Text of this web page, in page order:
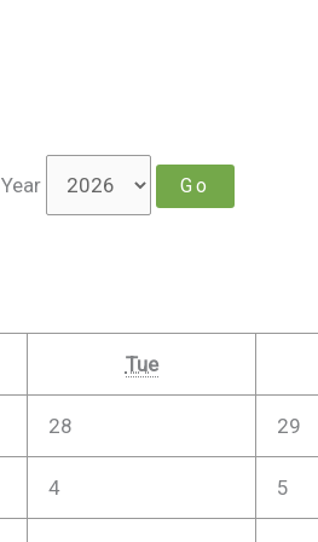
Year
Tue
28 29
4 5